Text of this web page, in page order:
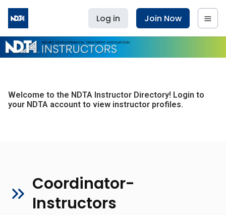
Log in Join Now
Welcome to the NDTA Instructor Directory! Login to
your NDTA account to view instructor profiles.
Coordinator-
Instructors